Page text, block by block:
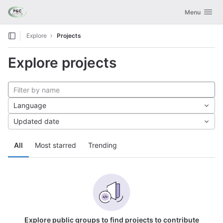
Skip to content
GitLab Toggle
Menu
Explore Projects
Explore projects
All Most starred Trending
Language
Updated date
Explore public groups to find projects to contribute